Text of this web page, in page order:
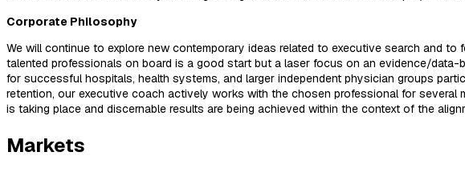
Corporate Philosophy
We will continue to explore new contemporary ideas related to executive search and
talented professionals on board is a good start but a laser focus on an evidence/
for successful hospitals, health systems, and larger independent physician groups
retention, our executive coach actively works with the chosen professional for
is taking place and discernable results are being achieved within the context of the
Markets